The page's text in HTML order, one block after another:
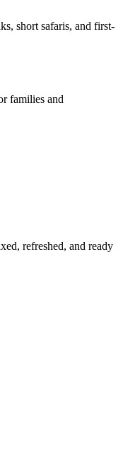
short safaris, and first-
families and
refreshed, and ready